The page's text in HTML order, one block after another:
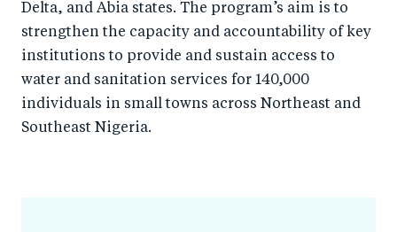
Delta, and Abia states. The program’s aim is to
strengthen the capacity and accountability of key
institutions to provide and sustain access to
water and sanitation services for 140,000
individuals in small towns across Northeast and
Southeast Nigeria.